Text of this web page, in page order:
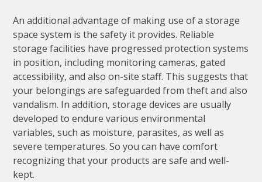
An additional advantage of making use of a storage
space system is the safety it provides. Reliable
storage facilities have progressed protection systems
in position, including monitoring cameras, gated
accessibility, and also on-site staff. This suggests that
your belongings are safeguarded from theft and also
vandalism. In addition, storage devices are usually
developed to endure various environmental
variables, such as moisture, parasites, as well as
severe temperatures. So you can have comfort
recognizing that your products are safe and well-
kept.